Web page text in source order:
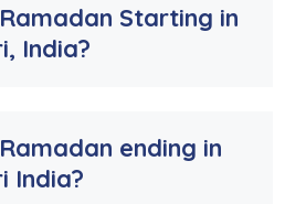
Starting in
India?
ending in
India?